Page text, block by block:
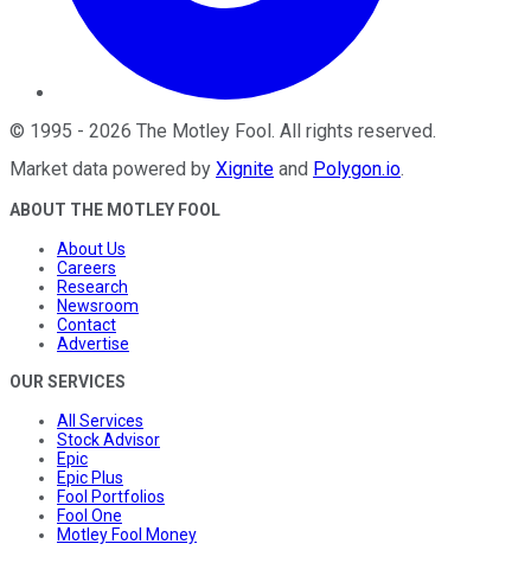
© 1995 - 2026 The Motley Fool. All rights reserved.
Market data powered by Xignite and Polygon.io.
ABOUT THE MOTLEY FOOL
About Us
Careers
Research
Newsroom
Contact
Advertise
OUR SERVICES
All Services
Stock Advisor
Epic
Epic Plus
Fool Portfolios
Fool One
Motley Fool Money